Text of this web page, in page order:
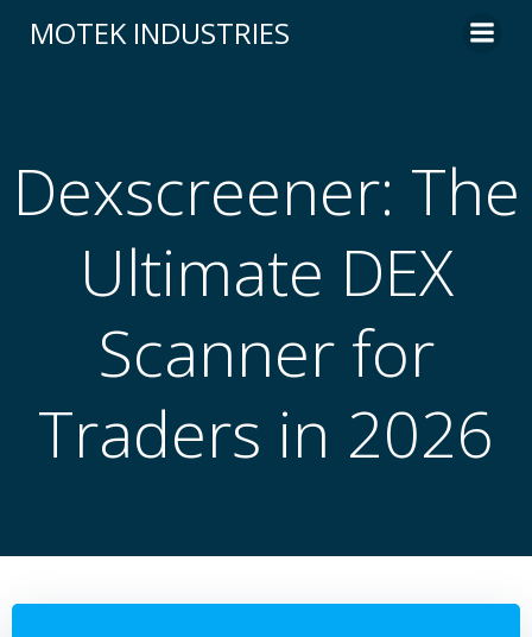
to
MOTEK INDUSTRIES
Dexscreener: The
Ultimate DEX
Scanner for
Traders in 2026